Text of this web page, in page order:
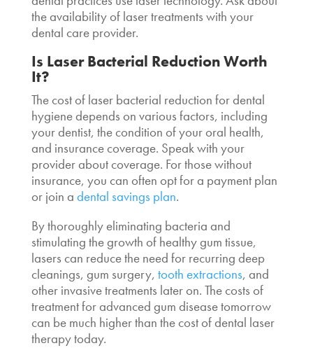
the availability of laser treatments with your
dental care provider.
Is Laser Bacterial Reduction Worth
It?
The cost of laser bacterial reduction for dental
hygienedepends on various factors, including
your dentist, the condition of your oral health,
and insurance coverage. Speak with your
provider about coverage. For those without
insurance, you can often opt for a payment plan
or join a dental savings plan.
By thoroughly eliminating bacteria and
stimulating the growth of healthy gum tissue,
lasers can reduce the need for recurring deep
cleanings, gum surgery, tooth extractions, and
other invasive treatments later on. The costs of
treatment for advanced gum disease tomorrow
can be much higher than the cost of dental laser
therapy today.